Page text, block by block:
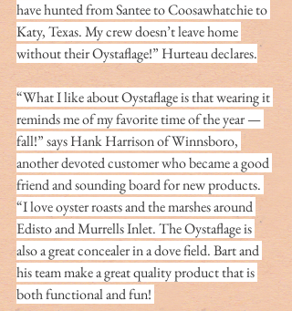
have hunted from Santee to Coosawhatchie to
Katy, Texas. My crew doesn’t leave home
without their Oystaflage!” Hurteau declares.
“What I like about Oystaflage is that wearing it
reminds me of my favorite time of the year —
fall!” says Hank Harrison of Winnsboro,
another devoted customer who became a good
friend and sounding board for new products.
“I love oyster roasts and the marshes around
Edisto and Murrells Inlet. The Oystaflage is
also a great concealer in a dove field. Bart and
his team make a great quality product that is
both functional and fun!